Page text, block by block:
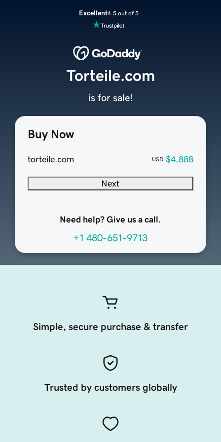
Excellent4.5 out of 5
Buy Now
torteile.com USD $4,888
Next
Need help? Give us a call.
+1 480-651-9713
Torteile.com
is for sale!
Simple, secure purchase & transfer
Trusted by customers globally